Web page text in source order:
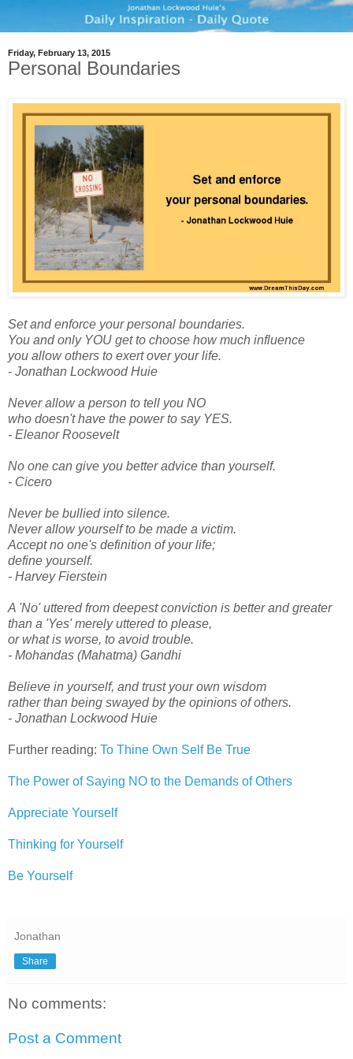
Friday, February 13, 2015
Personal Boundaries
Set and enforce your personal boundaries.
You and only YOU get to choose how much influence
you allow others to exert over your life.
- Jonathan Lockwood Huie
Never allow a person to tell you NO
who doesn't have the power to say YES.
- Eleanor Roosevelt
No one can give you better advice than yourself.
- Cicero
Never be bullied into silence.
Never allow yourself to be made a victim.
Accept no one's definition of your life;
define yourself.
- Harvey Fierstein
A 'No' uttered from deepest conviction is better and greater
than a 'Yes' merely uttered to please,
or what is worse, to avoid trouble.
- Mohandas (Mahatma) Gandhi
Believe in yourself, and trust your own wisdom
rather than being swayed by the opinions of others.
- Jonathan Lockwood Huie
Further reading: To Thine Own Self Be True
The Power of Saying NO to the Demands of Others
Appreciate Yourself
Thinking for Yourself
Be Yourself
Jonathan
Share
No comments:
Post a Comment